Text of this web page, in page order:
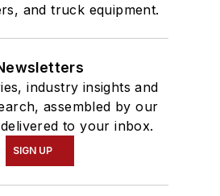
and truck equipment.
industry insights and
assembled by our
to your inbox.
SIGN UP